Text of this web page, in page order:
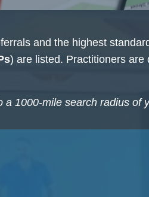
and the highest
) are listed. Practitioners are
a 1000-mile search radius of